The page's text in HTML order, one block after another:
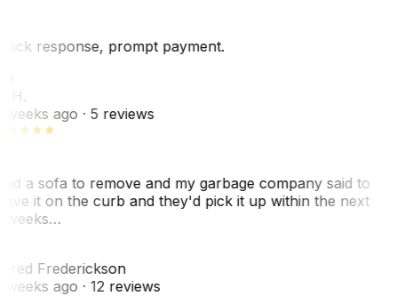
response, prompt payment.
H.
weeks ago· 5 reviews
a sofa to remove and my garbage company said to
it on the curb and they'd pick it up within the next
weeks…
Frederickson
weeks ago· 12 reviews